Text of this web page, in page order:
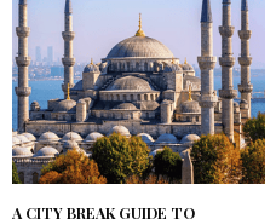
A CITY BREAK GUIDE TO